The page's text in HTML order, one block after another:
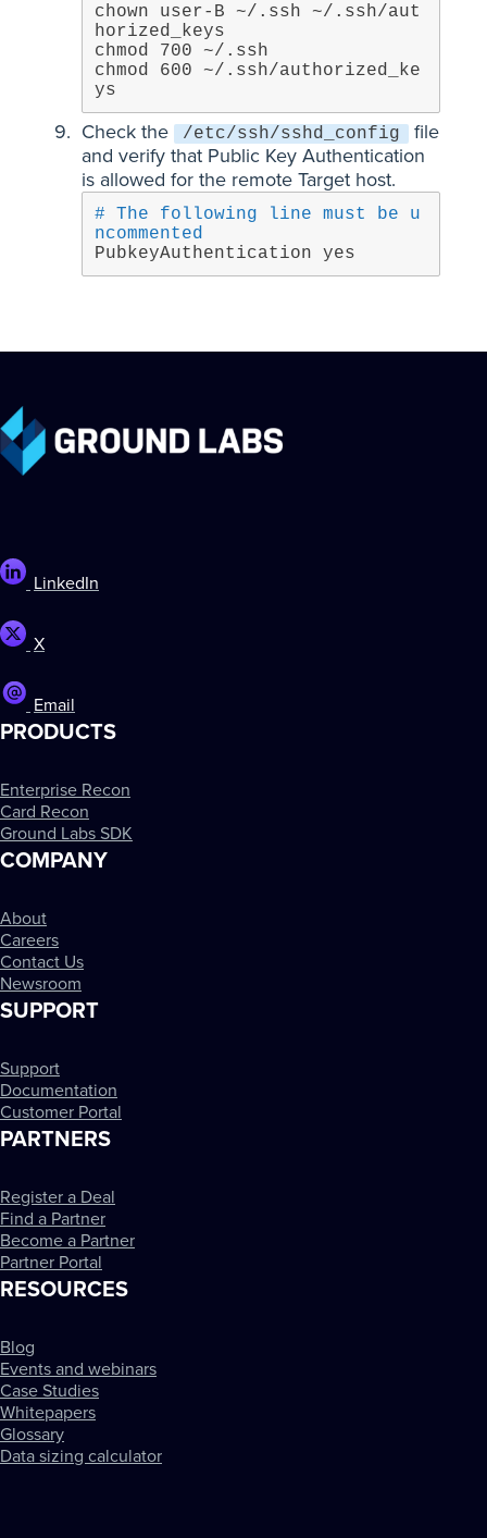
chown user-B ~/.ssh ~/.ssh/aut
horized_keys
chmod 700 ~/.ssh
chmod 600 ~/.ssh/authorized_ke
ys
Check the /etc/ssh/sshd_config
file
and verify that Public Key Authentication
is allowed for the remote Target host.
# The following line must be u
ncommented
PubkeyAuthentication yes
LinkedIn
X
Email
PRODUCTS
Enterprise Recon
Card Recon
Ground Labs SDK
COMPANY
About
Careers
Contact Us
Newsroom
SUPPORT
Support
Documentation
Customer Portal
PARTNERS
Register a Deal
Find a Partner
Become a Partner
Partner Portal
RESOURCES
Blog
Events and webinars
Case Studies
Whitepapers
Glossary
Data sizing calculator